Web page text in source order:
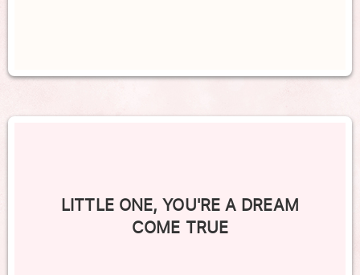
LITTLE ONE, YOU'RE A DREAM
COME TRUE